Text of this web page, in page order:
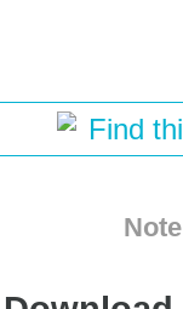
Find